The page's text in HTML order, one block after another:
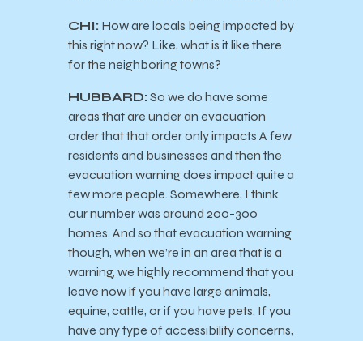
CHI: How are locals being impacted by
this right now? Like, what is it like there
for the neighboring towns?
HUBBARD: So we do have some
areas that are under an evacuation
order that that order only impacts A few
residents and businesses and then the
evacuation warning does impact quite a
few more people. Somewhere, I think
our number was around 200-300
homes. And so that evacuation warning
though, when we’re in an area that is a
warning, we highly recommend that you
leave now if you have large animals,
equine, cattle, or if you have pets. If you
have any type of accessibility concerns,